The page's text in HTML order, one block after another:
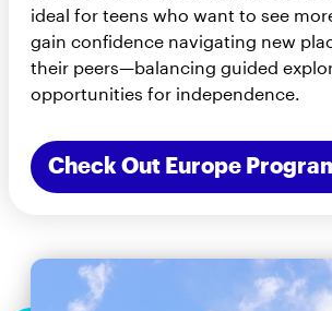
ideal for teens who want to see
gain confidence navigating new
their peers—balancing guided
opportunities for independence.
Check Out Europe